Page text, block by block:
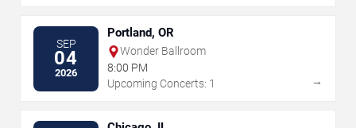
SEP
04
2026
Portland, OR
Wonder Ballroom
8:00 PM
Upcoming Concerts: 1
→